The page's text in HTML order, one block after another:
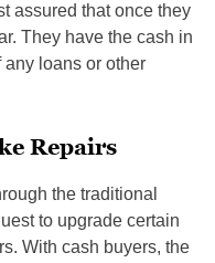
assured that once they
They have the cash in
loans or other
Repairs
the traditional
to upgrade certain
With cash buyers, the